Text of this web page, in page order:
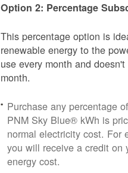
Option 2: Percentage
This percentage option is
renewable energy to the
use every month and
month.
Purchase any percentage
PNM Sky Blue® kWh is
normal electricity cost. For
you will receive a credit on
energy cost.